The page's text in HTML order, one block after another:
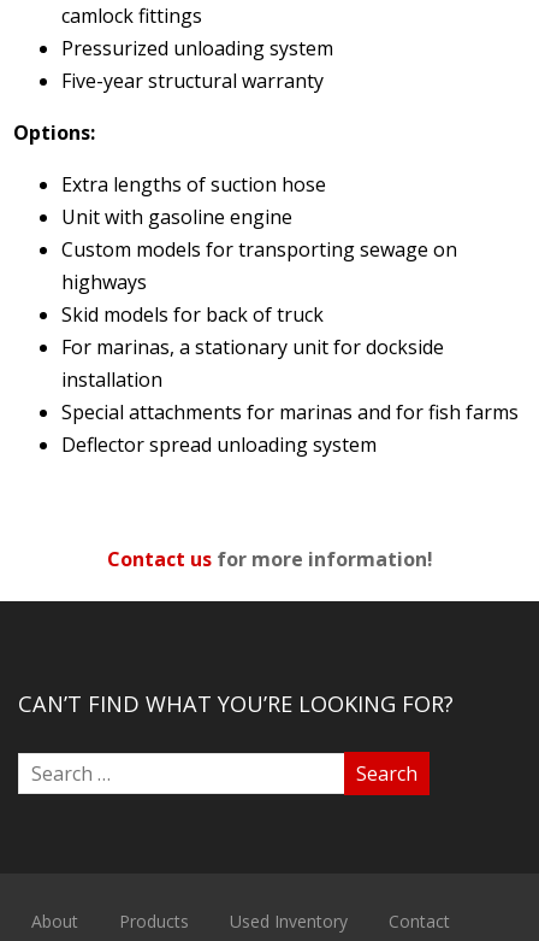
camlock fittings
Pressurized unloading system
Five-year structural warranty
Options:
Extra lengths of suction hose
Unit with gasoline engine
Custom models for transporting sewage on
highways
Skid models for back of truck
For marinas, a stationary unit for dockside
installation
Special attachments for marinas and for fish farms
Deflector spread unloading system
Contact usfor more information!
CAN’T FIND WHAT YOU’RE LOOKING FOR?
About Products Used Inventory Contact